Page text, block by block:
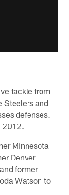
tackle from
Steelers and
defenses.
2012.
Minnesota
Denver
former
Watson to